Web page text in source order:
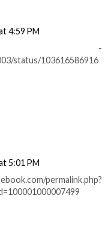
4:59 PM
-
status/103616586916
5:01 PM
permalink.php?